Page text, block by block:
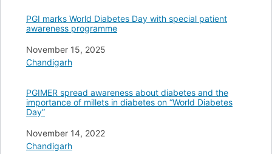
PGI marks World Diabetes Day with special patient
awareness programme
Date
November 15, 2025
In relation to
Chandigarh
PGIMER spread awareness about diabetes and the
importance of millets in diabetes on “World Diabetes
Day”
Date
November 14, 2022
In relation to
Chandigarh